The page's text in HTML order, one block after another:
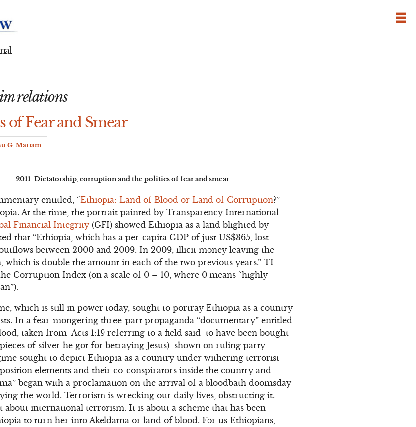
relations
of Fear and Smear
G. Mariam
2011: Dictatorship, corruption and the politics of fear and smear
entitled, “Ethiopia: Land of Blood or Land of Corruption?”
At the time, the portrait painted by Transparency International
Financial Integrity (GFI) showed Ethiopia as a land blighted by
that “Ethiopia, which has a per-capita GDP of just US$365, lost
between 2000 and 2009. In 2009, illicit money leaving the
which is double the amount in each of the two previous years.” TI
Corruption Index (on a scale of 0 – 10, where 0 means “highly
which is still in power today, sought to portray Ethiopia as a country
In a fear-mongering three-part propaganda “documentary” entitled
taken from Acts 1:19 referring to a field said to have been bought
of silver he got for betraying Jesus) shown on ruling party-
sought to depict Ethiopia as a country under withering terrorist
elements and their co-conspirators inside the country and
began with a proclamation on the arrival of a bloodbath doomsday
the world. Terrorism is wrecking our daily lives, obstructing it.
international terrorism. It is about a scheme that has been
to turn her into Akeldama or land of blood. For us Ethiopians,